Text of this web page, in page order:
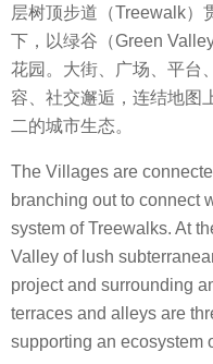
层树顶步道（Treewalk）
下，以绿谷（Green
花园。大街、广场、平台
容、社交邂逅，连结地图
二的城市生态。
The Villages are
branching out to connect
system of Treewalks. At
Valley of lush
project and surrounding
terraces and alleys are
supporting an ecosystem